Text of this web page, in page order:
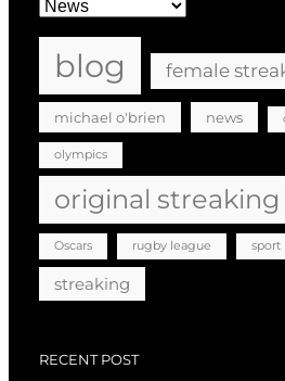
blog female
michael o'brien news
olympics
original
Oscars rugby league sport
streaking
RECENT POST